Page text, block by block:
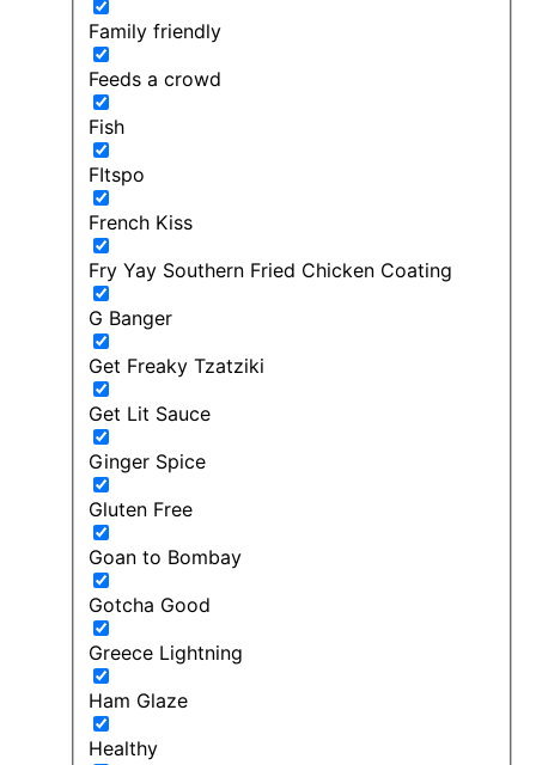
Family friendly
Feeds a crowd
Fish
FItspo
French Kiss
Fry Yay Southern Fried Chicken Coating
G Banger
Get Freaky Tzatziki
Get Lit Sauce
Ginger Spice
Gluten Free
Goan to Bombay
Gotcha Good
Greece Lightning
Ham Glaze
Healthy